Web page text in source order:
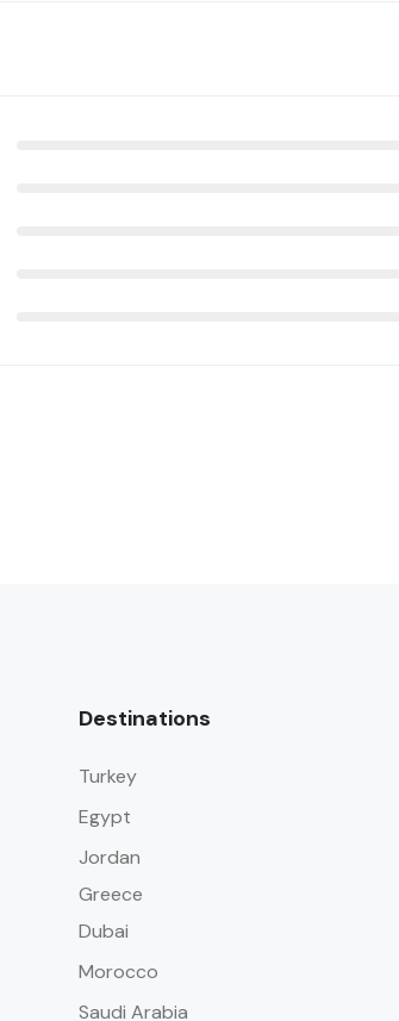
Destinations
Turkey
Egypt
Jordan
Greece
Dubai
Morocco
Saudi Arabia